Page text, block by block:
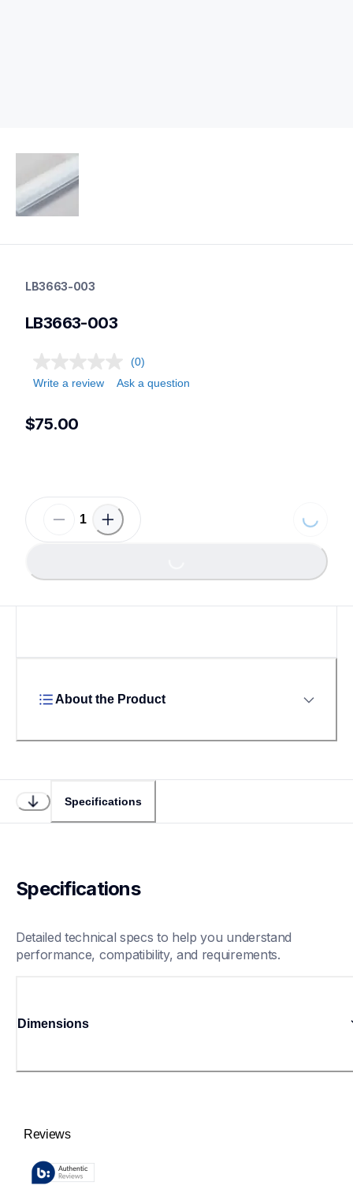
label-printer-rolls
mobileprinters
LB3663-003
LB3663-003
(0)
Write a review
Ask a question
$75.00
About the Product
Specifications
Specifications
Detailed technical specs to help you understand
performance, compatibility, and requirements.
Dimensions